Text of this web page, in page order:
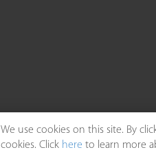
We use cookies on this site. By
cookies. Click here to learn more